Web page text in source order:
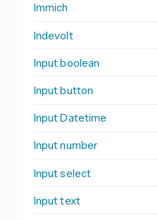
Immich
Indevolt
Input boolean
Input button
Input Datetime
Input number
Input select
Input text